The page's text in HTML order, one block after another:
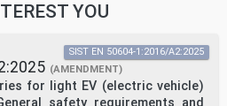
YOU
(AMENDMENT)
for light EV (electric vehicle)
SIST EN 50604-1:2016/A2:2025